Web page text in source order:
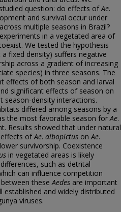
question: do effects ofAe.
and survival occur under
multiple seasons in Brazil?
in a vegetated area of
We tested the hypothesis
fixed density) suffers negative
across a gradient of increasing
species) in three seasons. The
effects of both season and larval
significant effects of season on
season-density interactions.
differed among seasons by a
the most favorable season forAe.
Results showed that under natural
effects ofAe. albopictus onAe.
survivorship. Coexistence
in vegetated areas is likely
such as detrital
can influence competition
between theseAedes are important
established and widely distributed
viruses.